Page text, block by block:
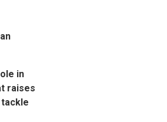
in
raises